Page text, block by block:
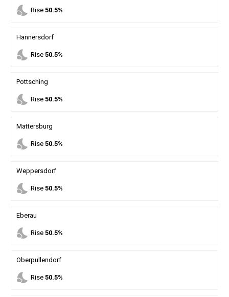
nights_stay Rise 50.5%
Hannersdorf
nights_stay Rise 50.5%
Pottsching
nights_stay Rise 50.5%
Mattersburg
nights_stay Rise 50.5%
Weppersdorf
nights_stay Rise 50.5%
Eberau
nights_stay Rise 50.5%
Oberpullendorf
nights_stay Rise 50.5%